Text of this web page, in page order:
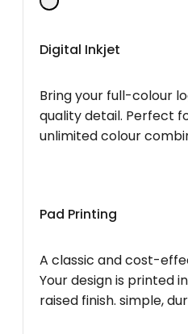
Digital Inkjet
Bring your full-colour
quality detail. Perfect
unlimited colour
Pad Printing
A classic and cost-
Your design is printed
raised finish. simple,